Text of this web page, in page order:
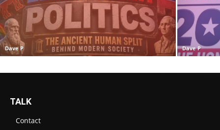
Dave P Dave P
TALK
Contact